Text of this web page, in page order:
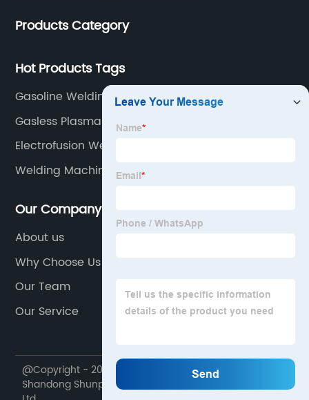
Products Category
Hot Products Tags
Gasoline Welding Machine
Gasless Plasma Cutter
Electrofusion Welding
Welding Machine Tig And Arc
Our Company
About us
Why Choose Us
Our Team
Our Service
@Copyright - 2020-2023 : All Rights Reserved.
Shandong Shunpu Electromechanical Equipment Co.,